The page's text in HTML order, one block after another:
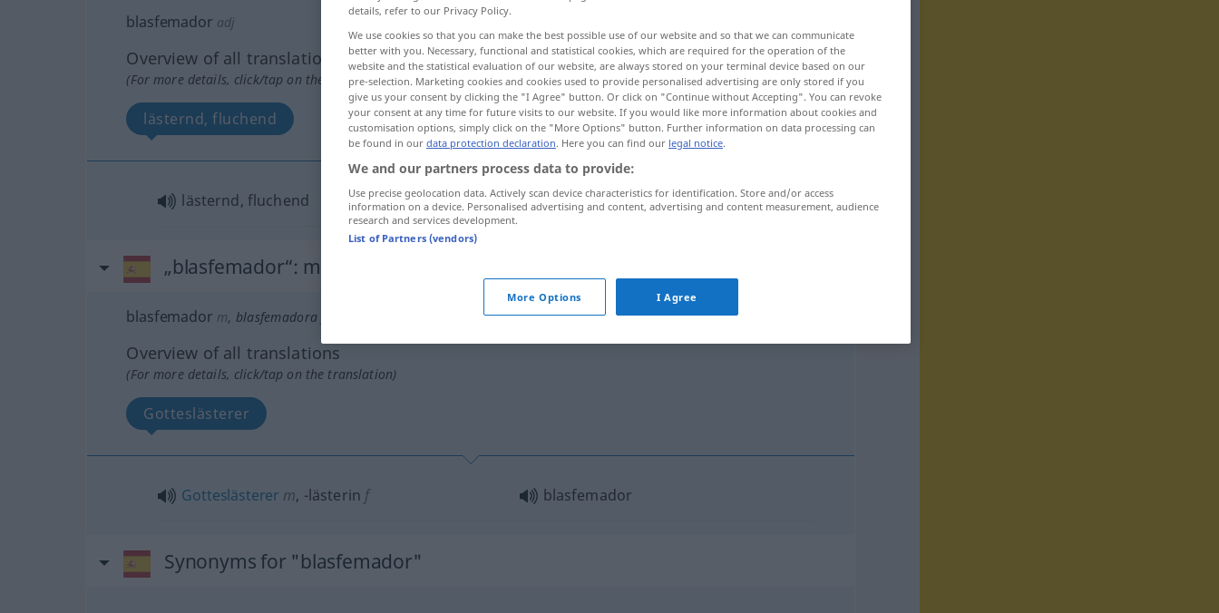
blasfemador adj
Overview of all translations
(For more details, click/tap on the translation)
lästernd, fluchend
lästernd, fluchend blasfemador
„blasfemador“: masculino
blasfemador m, blasfemadora
Overview of all translations
(For more details, click/tap on the translation)
Gotteslästerer
Gotteslästerer m, -lästerin f blasfemador
Synonyms for "blasfemador"
details, refer to our Privacy Policy.
We use cookies so that you can make the best possible use of our website and so that we can communicate
better with you. Necessary, functional and statistical cookies, which are required for the operation of the
website and the statistical evaluation of our website, are always stored on your terminal device based on our
pre-selection. Marketing cookies and cookies used to provide personalised advertising are only stored if you
give us your consent by clicking the "I Agree" button. Or click on "Continue without Accepting". You can revoke
your consent at any time for future visits to our website. If you would like more information about cookies and
customisation options, simply click on the "More Options" button. Further information on data processing can
be found in our data protection declaration. Here you can find our legal notice.
We and our partners process data to provide:
Use precise geolocation data. Actively scan device characteristics for identification. Store and/or access
information on a device. Personalised advertising and content, advertising and content measurement, audience
research and services development.
List of Partners (vendors)
More Options I Agree